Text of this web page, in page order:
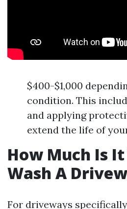
$400-$1,000
condition. This
and applying
extend the life of
How Much Is
Wash A
For driveways